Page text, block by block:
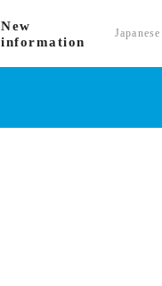
New
information
Japanese